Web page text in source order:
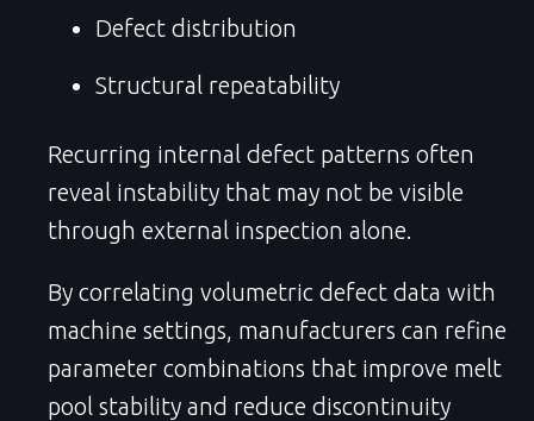
Defect distribution
Structural repeatability
Recurring internal defect patterns often
reveal instability that may not be visible
through external inspection alone.
By correlating volumetric defect data with
machine settings, manufacturers can refine
parameter combinations that improve melt
pool stability and reduce discontinuity